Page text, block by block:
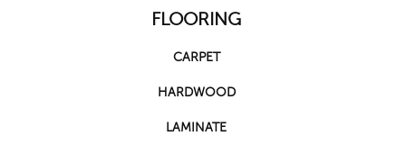
FLOORING
CARPET
HARDWOOD
LAMINATE